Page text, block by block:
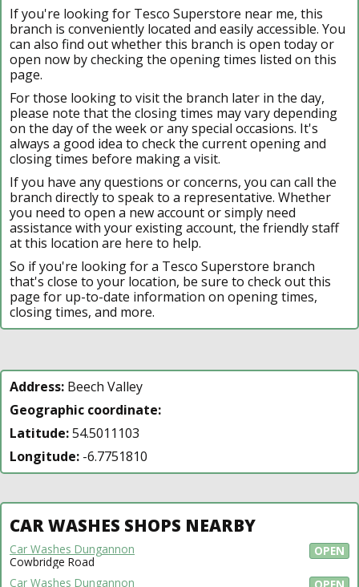
If you're looking for Tesco Superstore near me, this
branch is conveniently located and easily accessible. You
can also find out whether this branch is open today or
open now by checking the opening times listed on this
page.
For those looking to visit the branch later in the day,
please note that the closing times may vary depending
on the day of the week or any special occasions. It's
always a good idea to check the current opening and
closing times before making a visit.
If you have any questions or concerns, you can call the
branch directly to speak to a representative. Whether
you need to open a new account or simply need
assistance with your existing account, the friendly staff
at this location are here to help.
So if you're looking for a Tesco Superstore branch
that's close to your location, be sure to check out this
page for up-to-date information on opening times,
closing times, and more.
Address: Beech Valley
Geographic coordinate:
Latitude:54.5011103
Longitude: -6.7751810
CAR WASHES SHOPS NEARBY
OPEN
Car Washes Dungannon
Cowbridge Road
OPEN
Car Washes Dungannon